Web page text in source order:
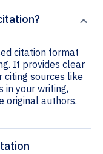
citation format
It provides clear
citing sources like
in your writing,
original authors.